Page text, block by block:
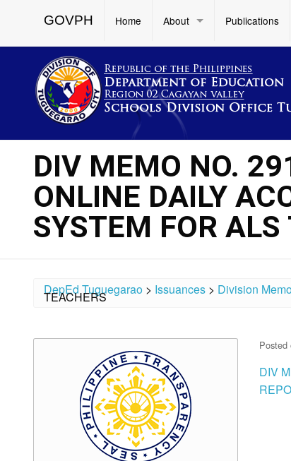
GOVPH Home About Publications
DIV MEMO NO.
ONLINE DAILY
SYSTEM FOR ALS
DepEd Tuguegarao > Issuances > Division
TEACHERS
Posted
DIV